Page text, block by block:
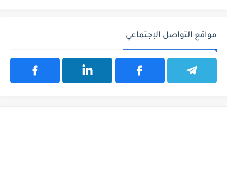
مواقع التواصل الإجتماعي